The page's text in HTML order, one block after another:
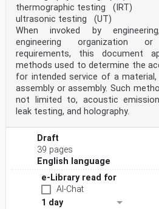
thermographic testing (IRT)
ultrasonic testing (UT)
When invoked by
engineering organization
requirements, this document
methods used to determine the
for intended service of a
assembly or assembly. Such
not limited to, acoustic
leak testing, and holography.
Draft
39 pages
English language
e-Library read for
AI-Chat
1 day